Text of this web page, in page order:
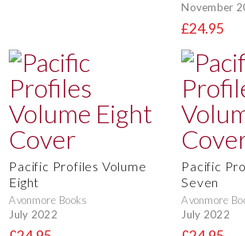
November
£24.95
Pacific Profiles Volume
Eight
Avonmore Books
July 2022
Pacific
Seven
Avonmore
July 2022